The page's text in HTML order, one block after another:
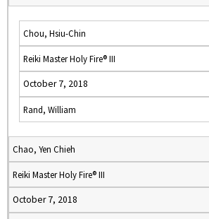
Chou, Hsiu-Chin
Reiki Master Holy Fire® III
October 7, 2018
Rand, William
Chao, Yen Chieh
Reiki Master Holy Fire® III
October 7, 2018